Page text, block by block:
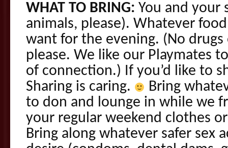
WHAT TO BRING: You and your
animals, please). Whatever
want for the evening. (No
please. We like our Playmates
of connection.) If you’d like to
Sharing is caring.
Bring
to don and lounge in while we
your regular weekend clothes
Bring along whatever safer sex